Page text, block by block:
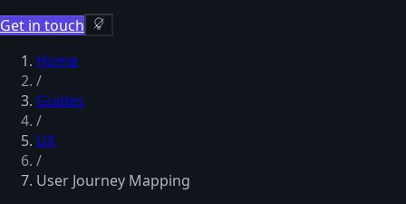
Get in touch
Home
/
Guides
/
UX
/
User Journey Mapping